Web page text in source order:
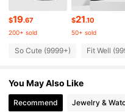
4.88 897K
4.88 897K
4.88
$19.67
200+ sold
$21.10
50+ sold
So Cute (9999+) Fit Well
You May Also Like
Recommend Jewelry &